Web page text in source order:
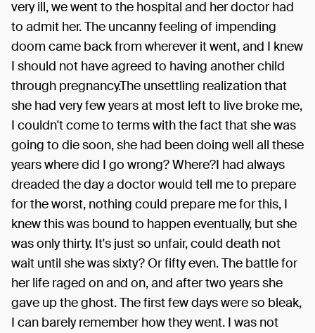
very ill, we went to the hospital and her doctor had
to admit her. The uncanny feeling of impending
doom came back from wherever it went, and I knew
I should not have agreed to having another child
through pregnancy.The unsettling realization that
she had very few years at most left to live broke me,
I couldn't come to terms with the fact that she was
going to die soon, she had been doing well all these
years where did I go wrong? Where?I had always
dreaded the day a doctor would tell me to prepare
for the worst, nothing could prepare me for this, I
knew this was bound to happen eventually, but she
was only thirty. It's just so unfair, could death not
wait until she was sixty? Or fifty even. The battle for
her life raged on and on, and after two years she
gave up the ghost. The first few days were so bleak,
I can barely remember how they went. I was not